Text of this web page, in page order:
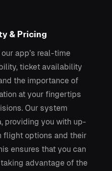
& Pricing
app’s real-time
ticket availability
the importance of
at your fingertips
Our system
providing you with up-
flight options and their
ensures that you can
advantage of the